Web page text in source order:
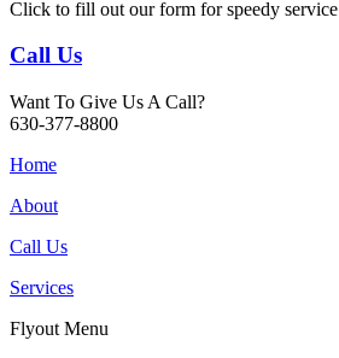
Click to fill out our form for speedy service
Call Us
Want To Give Us A Call?
630-377-8800
Home
About
Call Us
Services
Flyout Menu